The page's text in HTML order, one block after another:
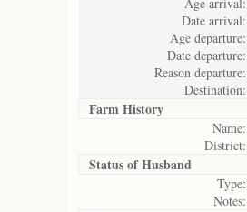
Date arrival:
Age departure:
Date departure:
Reason departure:
Destination:
Farm History
Name:
District:
Status ofHusband
Type:
Notes: